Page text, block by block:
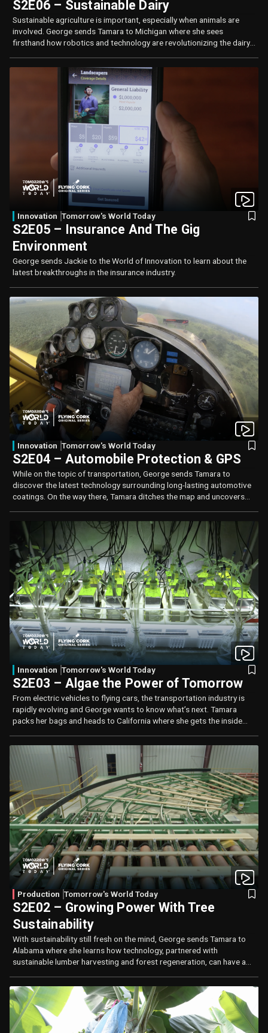
S2E06 – Sustainable Dairy
Sustainable agriculture is important, especially when animals are
involved. George sends Tamara to Michigan where she sees
firsthand how robotics and technology are revolutionizing the dairy
Innovation Tomorrow's World Today
S2E05 – Insurance And The Gig
Environment
George sends Jackie to the World of Innovation to learn about the
latest breakthroughs in the insurance industry.
Innovation Tomorrow's World Today
S2E04 – Automobile Protection & GPS
While on the topic of transportation, George sends Tamara to
discover the latest technology surrounding long-lasting automotive
coatings. On the way there, Tamara ditches the map and uncovers
important role it plays in our everyday lives.
Innovation Tomorrow's World Today
S2E03 – Algae the Power of Tomorrow
From electric vehicles to flying cars, the transportation industry is
rapidly evolving and George wants to know what’s next. Tamara
packs her bags and heads to California where she gets the inside
future.
Production Tomorrow's World Today
S2E02 – Growing Power With Tree
Sustainability
With sustainability still fresh on the mind, George sends Tamara to
Alabama where she learns how technology, partnered with
sustainable lumber harvesting and forest regeneration, can have a